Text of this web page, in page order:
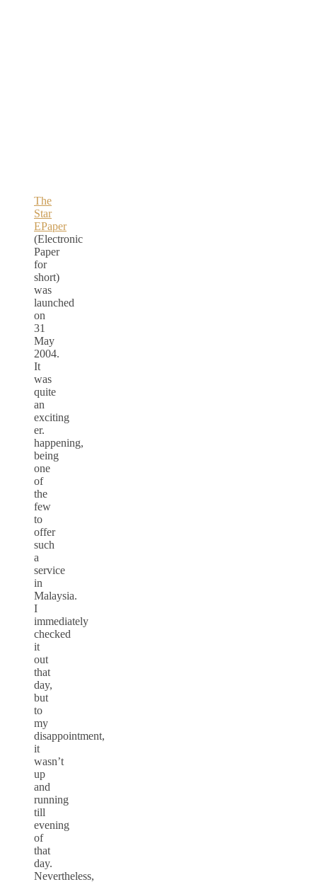
The
Star
EPaper
(Electronic
Paper
for
short)
was
launched
on
31
May
2004.
It
was
quite
an
exciting
er.
happening,
being
one
of
the
few
to
offer
such
a
service
in
Malaysia.
I
immediately
checked
it
out
that
day,
but
to
my
disappointment,
it
wasn’t
up
and
running
till
evening
of
that
day.
Nevertheless,